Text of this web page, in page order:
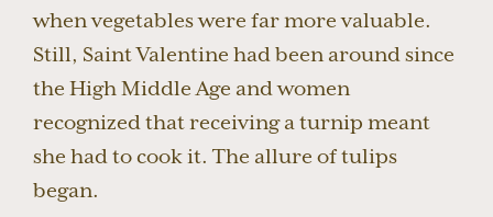
when vegetables were far more valuable.
Still, Saint Valentine had been around since
the High Middle Age and women
recognized that receiving a turnip meant
she had to cook it. The allure of tulips
began.